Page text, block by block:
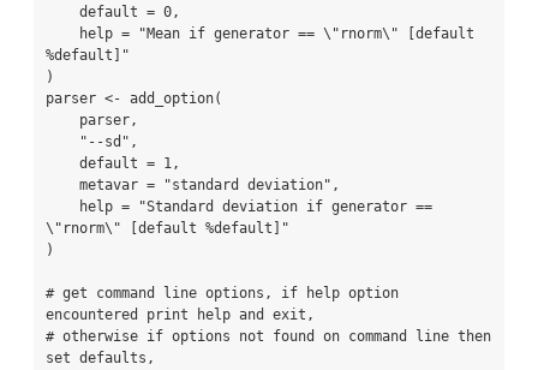
%default]"
)
parser <- add_option(
\"rnorm\" [default %default]"
)
# get command line options, if help option
encountered print help and exit,
# otherwise if options not found on command line then
set defaults,